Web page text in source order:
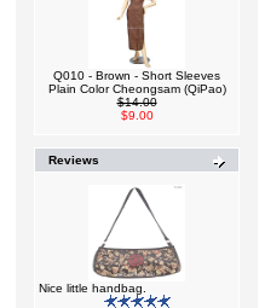
Q010 - Brown - Short Sleeves
Plain Color Cheongsam (QiPao)
$14.00
$9.00
Reviews
Nice little handbag.